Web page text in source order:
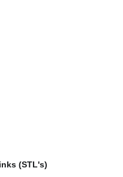
(STL's)